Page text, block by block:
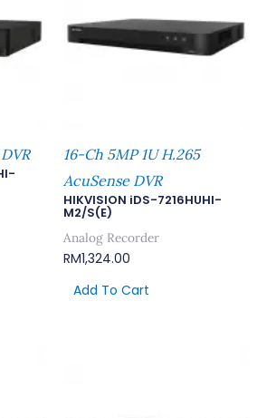
16-Ch 5MP 1U H.265
AcuSense DVR
HIKVISION iDS-7216HUHI-
M2/S(E)
Analog Recorder
RM1,324.00
Add To Cart